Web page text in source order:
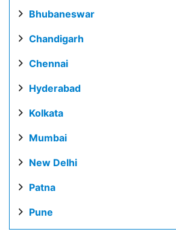
Bhubaneswar
Chandigarh
Chennai
Hyderabad
Kolkata
Mumbai
New Delhi
Patna
Pune